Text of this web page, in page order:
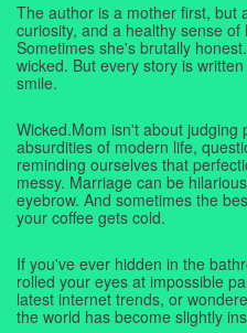
The author is a mother first, but
curiosity, and a healthy sense
Sometimes she's brutally
wicked. But every story is
smile.
Wicked.Mom isn't about
absurdities of modern life,
reminding ourselves that
messy. Marriage can be
eyebrow. And sometimes the
your coffee gets cold.
If you've ever hidden in the
rolled your eyes at impossible
latest internet trends, or
the world has become slightly